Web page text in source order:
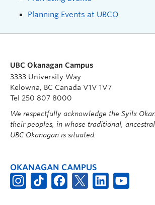
Planning Events at UBCO
UBC Okanagan Campus
3333 University Way
Kelowna, BC Canada V1V 1V7
Tel 250 807 8000
We respectfully acknowledge the Syilx
their peoples, in whose traditional,
UBC Okanagan is situated.
OKANAGAN CAMPUS